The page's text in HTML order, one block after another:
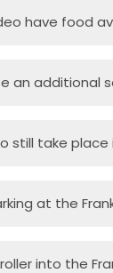
have food
an additional
still take place
at the
into the